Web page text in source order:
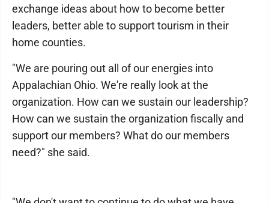
exchange ideas about how to become better
leaders, better able to support tourism in their
home counties.
"We are pouring out all of our energies into
Appalachian Ohio. We're really look at the
organization. How can we sustain our leadership?
How can we sustain the organization fiscally and
support our members? What do our members
need?" she said.